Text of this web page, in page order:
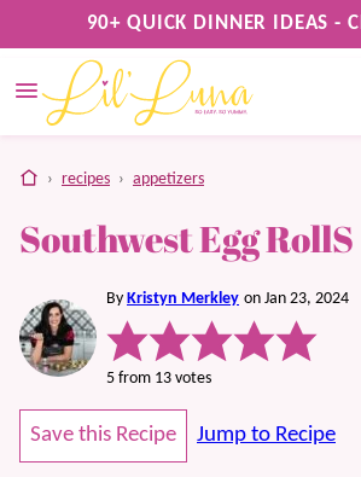
to
content
90+ QUICK DINNER IDEAS -
home
› recipes › appetizers
Southwest Egg RollS
By Kristyn Merkley on Jan 23, 2024
5 from 13 votes
Save this Recipe Jump to Recipe